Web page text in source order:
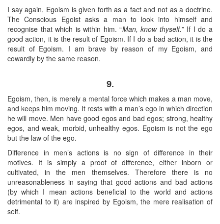
I say again, Egoism is given forth as a fact and not as a doctrine.
The Conscious Egoist asks a man to look into himself and
recognise that which is within him. “Man, know thyself.” If I do a
good action, it is the result of Egoism. If I do a bad action, it is the
result of Egoism. I am brave by reason of my Egoism, and
cowardly by the same reason.
9.
Egoism, then, is merely a mental force which makes a man move,
and keeps him moving. It rests with a man’s ego in which direction
he will move. Men have good egos and bad egos; strong, healthy
egos, and weak, morbid, unhealthy egos. Egoism is not the ego
but the law of the ego.
Difference in men’s actions is no sign of difference in their
motives. It is simply a proof of difference, either inborn or
cultivated, in the men themselves. Therefore there is no
unreasonableness in saying that good actions and bad actions
(by which I mean actions beneficial to the world and actions
detrimental to it) are inspired by Egoism, the mere realisation of
self.